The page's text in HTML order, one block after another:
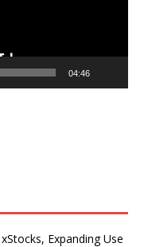
04:46
Expanding Use